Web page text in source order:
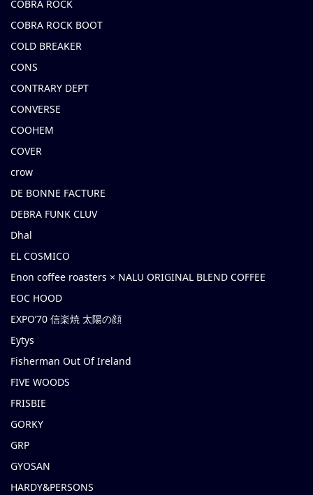
COBRA ROCK
COBRA ROCK BOOT
COLD BREAKER
CONS
CONTRARY DEPT
CONVERSE
COOHEM
COVER
crow
DE BONNE FACTURE
DEBRA FUNK CLUV
Dhal
EL COSMICO
Enon coffee roasters × NALU ORIGINAL BLEND COFFEE
EOC HOOD
EXPO’70 信楽焼 太陽の顔
Eytys
Fisherman Out Of Ireland
FIVE WOODS
FRISBIE
GORKY
GRP
GYOSAN
HARDY&PERSONS